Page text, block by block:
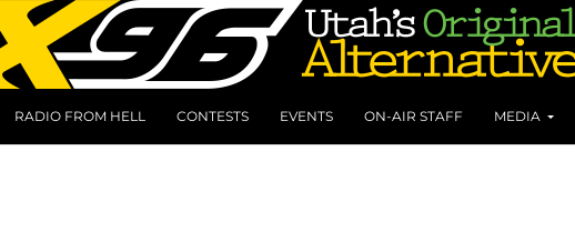
RADIO FROM HELL CONTESTS EVENTS ON-AIR STAFF MEDIA